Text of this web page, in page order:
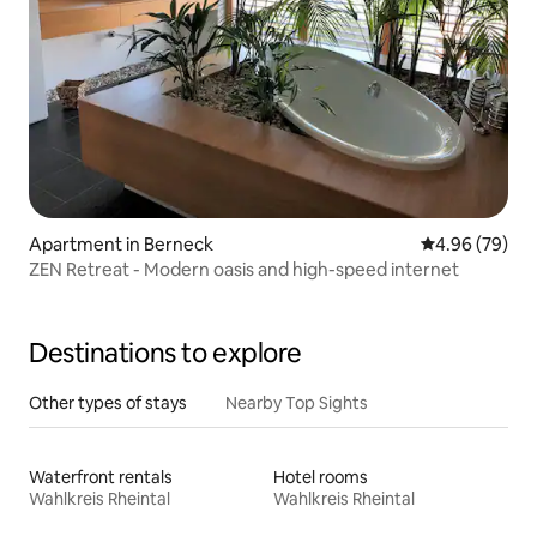
Apartment in Berneck 4.96 out of 5
4.96 (79)
ZEN Retreat - Modern oasis and high-speed internet
Destinations to explore
Other types of stays Nearby Top Sights
Waterfront rentals
Wahlkreis Rheintal
Hotel rooms
Wahlkreis Rheintal